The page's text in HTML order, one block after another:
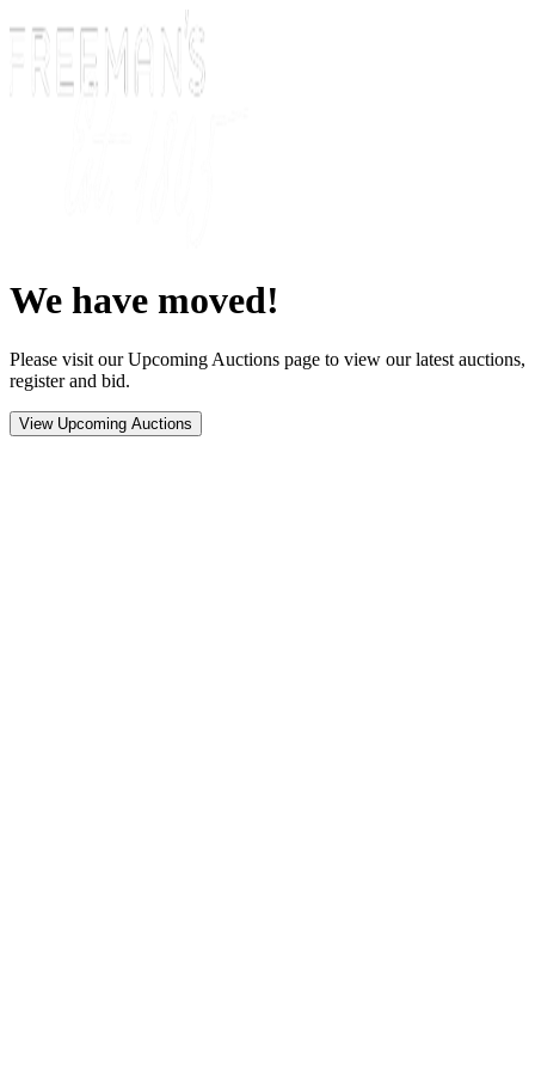
We have moved!
Please visit our Upcoming Auctions page to view our latest auctions,
register and bid.
View Upcoming Auctions